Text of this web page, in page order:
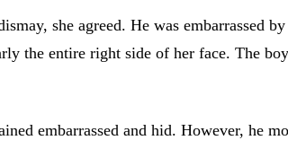
she agreed. He was embarrassed
the entire right side of her face. The
embarrassed and hid. However, he